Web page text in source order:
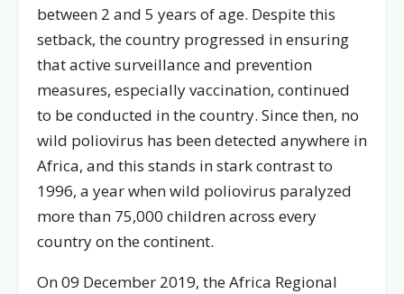
between 2 and 5 years of age. Despite this
setback, the country progressed in ensuring
that active surveillance and prevention
measures, especially vaccination, continued
to be conducted in the country. Since then, no
wild poliovirus has been detected anywhere in
Africa, and this stands in stark contrast to
1996, a year when wild poliovirus paralyzed
more than 75,000 children across every
country on the continent.
On 09 December 2019, the Africa Regional